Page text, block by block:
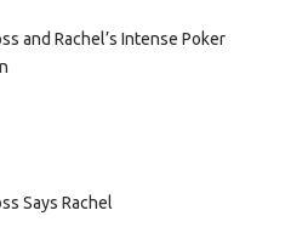
and Rachel’s Intense Poker
Says Rachel